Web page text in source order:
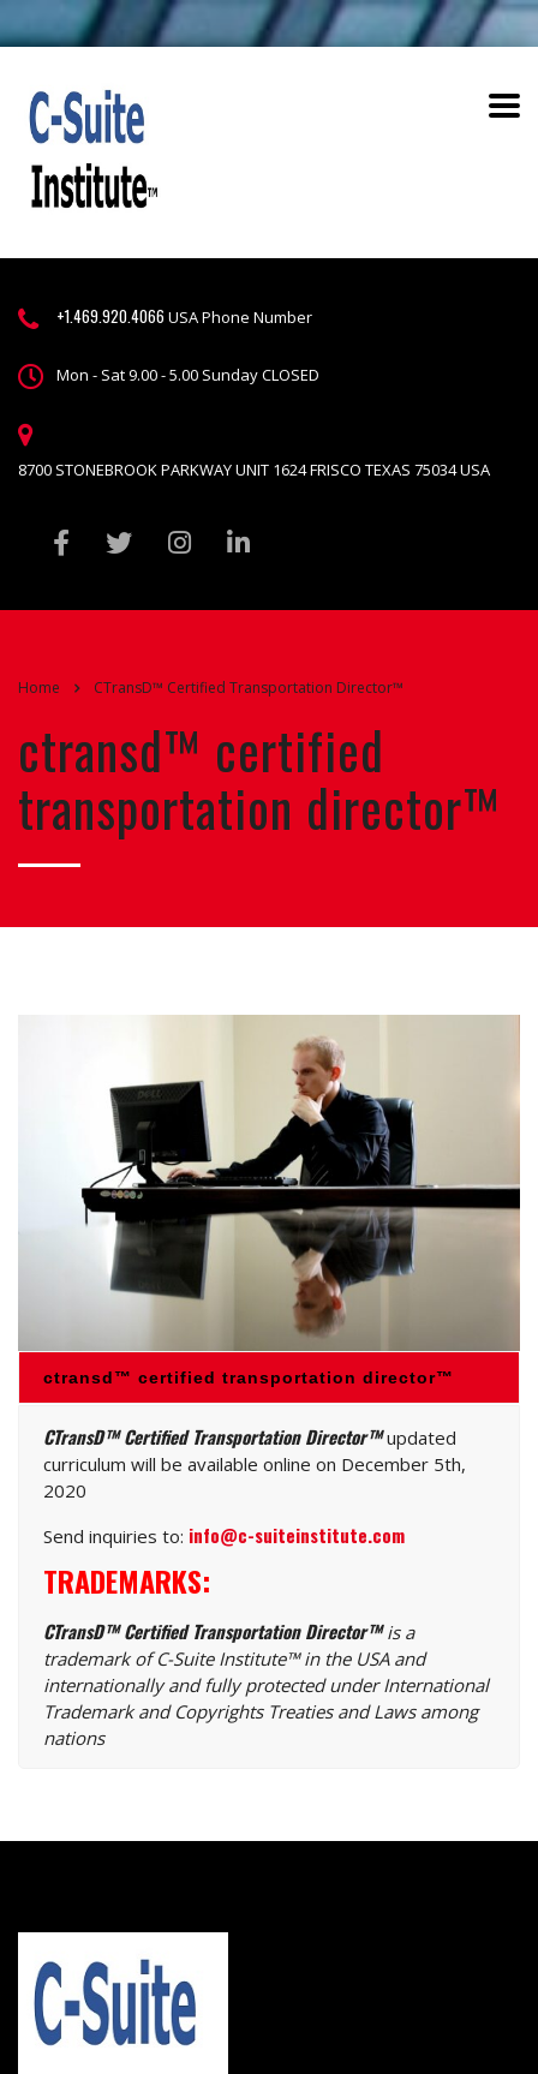
+1.469.920.4066 USA Phone Number
Mon - Sat 9.00 - 5.00 Sunday CLOSED
8700 STONEBROOK PARKWAY UNIT 1624 FRISCO TEXAS 75034 USA
Home CTransD™ Certified Transportation Director™
ctransd™ certified
transportation director™
ctransd™ certified transportation director™
CTransD™ Certified Transportation Director™updated
curriculum will be available online on December 5th,
2020
Send inquiries to: info@c-suiteinstitute.com
TRADEMARKS:
CTransD™ Certified Transportation Director™is a
trademark of C-Suite Institute™ in the USA and
internationally and fully protected under International
Trademark and Copyrights Treaties and Laws among
nations